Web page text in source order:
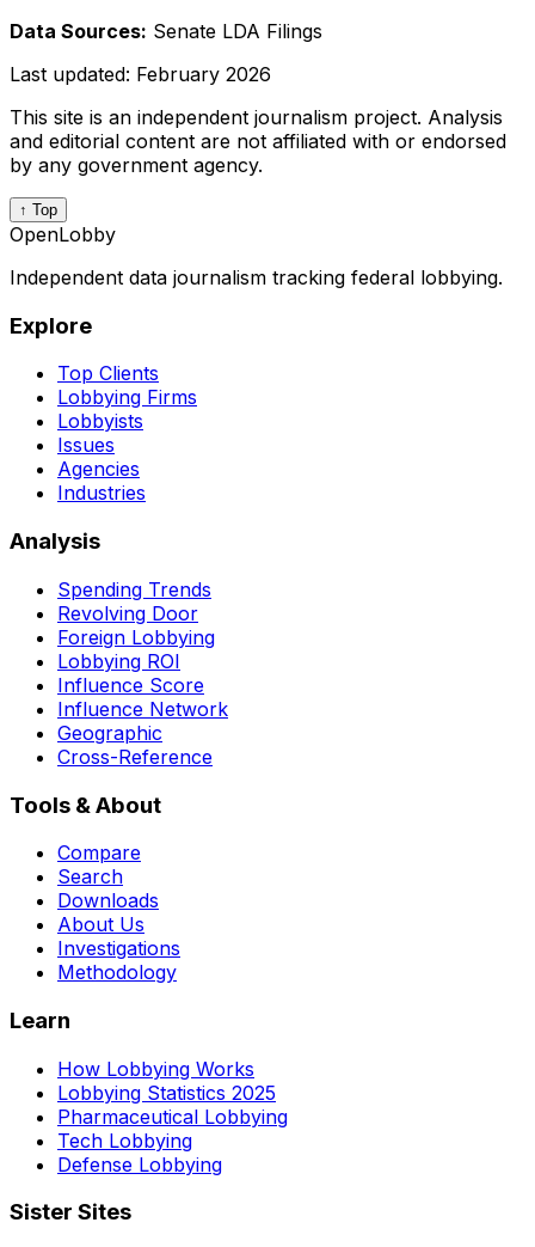
Data Sources: Senate LDA Filings
Last updated: February 2026
This site is an independent journalism project. Analysis
and editorial content are not affiliated with or endorsed
by any government agency.
↑ Top
OpenLobby
Independent data journalism tracking federal lobbying.
Explore
Top Clients
Lobbying Firms
Lobbyists
Issues
Agencies
Industries
Analysis
Spending Trends
Revolving Door
Foreign Lobbying
Lobbying ROI
Influence Score
Influence Network
Geographic
Cross-Reference
Tools & About
Compare
Search
Downloads
About Us
Investigations
Methodology
Learn
How Lobbying Works
Lobbying Statistics 2025
Pharmaceutical Lobbying
Tech Lobbying
Defense Lobbying
Sister Sites